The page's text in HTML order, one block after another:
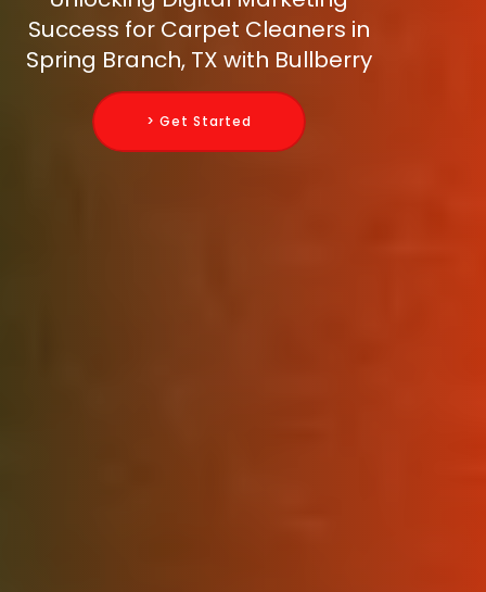
Success for Carpet Cleaners in
Spring Branch, TX with Bullberry
> Get Started